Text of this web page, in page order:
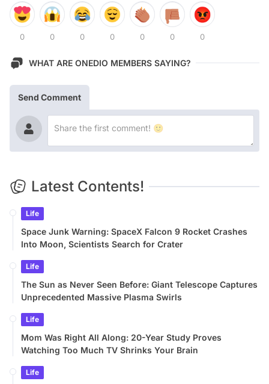
0 0 0 0 0 0 0
WHAT ARE ONEDIO MEMBERS SAYING?
Send Comment
Latest Contents!
Life
Space Junk Warning: SpaceX Falcon 9 Rocket Crashes
Into Moon, Scientists Search for Crater
Life
The Sun as Never Seen Before: Giant Telescope Captures
Unprecedented Massive Plasma Swirls
Life
Mom Was Right All Along: 20-Year Study Proves
Watching Too Much TV Shrinks Your Brain
Life